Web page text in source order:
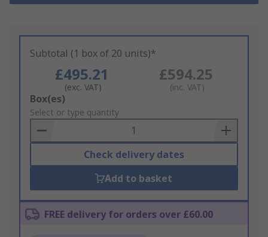
Subtotal (1 box of 20 units)*
£495.21
(exc. VAT)
£594.25
(inc. VAT)
Add
to
Basket
Box(es)
Select or type quantity
Check delivery dates
Add to basket
FREE delivery for orders over £60.00